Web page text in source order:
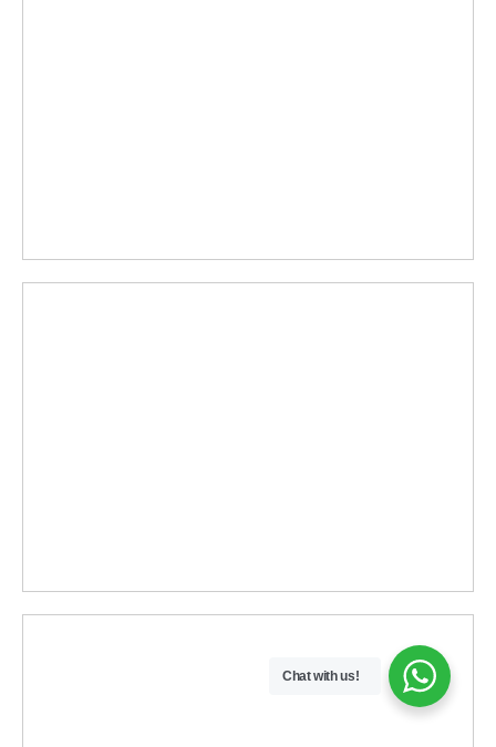
Chat with us!